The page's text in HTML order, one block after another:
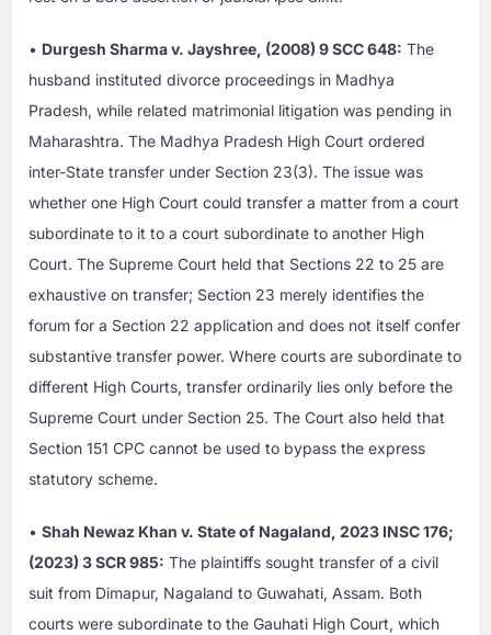
• Durgesh Sharma v. Jayshree, (2008) 9 SCC 648: The
husband instituted divorce proceedings in Madhya
Pradesh, while related matrimonial litigation was pending in
Maharashtra. The Madhya Pradesh High Court ordered
inter-State transfer under Section 23(3). The issue was
whether one High Court could transfer a matter from a court
subordinate to it to a court subordinate to another High
Court. The Supreme Court held that Sections 22 to 25 are
exhaustive on transfer; Section 23 merely identifies the
forum for a Section 22 application and does not itself confer
substantive transfer power. Where courts are subordinate to
different High Courts, transfer ordinarily lies only before the
Supreme Court under Section 25. The Court also held that
Section 151 CPC cannot be used to bypass the express
statutory scheme.
•Shah Newaz Khan v. State of Nagaland, 2023 INSC 176;
(2023) 3 SCR 985: The plaintiffs sought transfer of a civil
suit from Dimapur, Nagaland to Guwahati, Assam. Both
courts were subordinate to the Gauhati High Court, which